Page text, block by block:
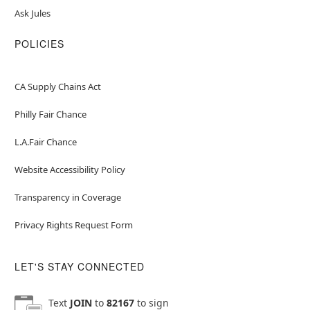
Ask Jules
POLICIES
CA Supply Chains Act
Philly Fair Chance
L.A.Fair Chance
Website Accessibility Policy
Transparency in Coverage
Privacy Rights Request Form
LET'S STAY CONNECTED
Text JOINto 82167to sign